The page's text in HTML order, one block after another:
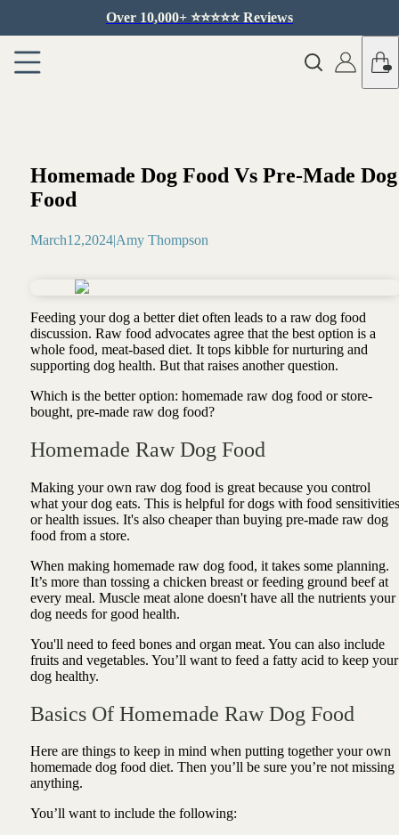
Over 10,000+ ⭐️⭐️⭐️⭐️⭐️ Reviews
Homemade Dog Food Vs Pre-Made Dog
Food
March12,2024|Amy Thompson
Feeding your dog a better diet often leads to a raw dog food
discussion. Raw food advocates agree that the best option is a
whole food, meat-based diet. It tops kibble for nurturing and
supporting dog health. But that raises another question.
Which is the better option: homemade raw dog food or store-
bought, pre-made raw dog food?
Homemade Raw Dog Food
Making your own raw dog food is great because you control
what your dog eats. This is helpful for dogs with food sensitivities
or health issues. It's also cheaper than buying pre-made raw dog
food from a store.
When making homemade raw dog food, it takes some planning.
It’s more than tossing a chicken breast or feeding ground beef at
every meal. Muscle meat alone doesn't have all the nutrients your
dog needs for good health.
You'll need to feed bones and organ meat. You can also include
fruits and vegetables. You’ll want to feed a fatty acid to keep your
dog healthy.
Basics Of Homemade Raw Dog Food
Here are things to keep in mind when putting together your own
homemade dog food diet. Then you’ll be sure you’re not missing
anything.
You’ll want to include the following: